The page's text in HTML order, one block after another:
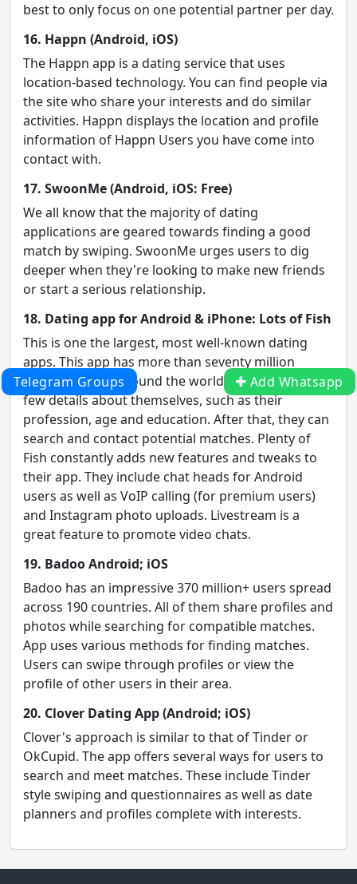
best to only focus on one potential partner per day.
16. Happn (Android, iOS)
The Happn app is a dating service that uses
location-based technology. You can find people via
the site who share your interests and do similar
activities. Happn displays the location and profile
information of Happn Users you have come into
contact with.
17. SwoonMe (Android, iOS: Free)
We all know that the majority of dating
applications are geared towards finding a good
match by swiping. SwoonMe urges users to dig
deeper when they're looking to make new friends
or start a serious relationship.
18. Dating app for Android & iPhone: Lots of Fish
This is one the largest, most well-known dating
apps. This app has more than seventy million
members from around the world. Users enter a
few details about themselves, such as their
profession, age and education. After that, they can
search and contact potential matches. Plenty of
Fish constantly adds new features and tweaks to
their app. They include chat heads for Android
users as well as VoIP calling (for premium users)
and Instagram photo uploads. Livestream is a
great feature to promote video chats.
19. Badoo Android; iOS
Badoo has an impressive 370 million+ users spread
across 190 countries. All of them share profiles and
photos while searching for compatible matches.
App uses various methods for finding matches.
Users can swipe through profiles or view the
profile of other users in their area.
20. Clover Dating App (Android; iOS)
Clover's approach is similar to that of Tinder or
OkCupid. The app offers several ways for users to
search and meet matches. These include Tinder
style swiping and questionnaires as well as date
planners and profiles complete with interests.
Telegram Groups Add Whatsapp